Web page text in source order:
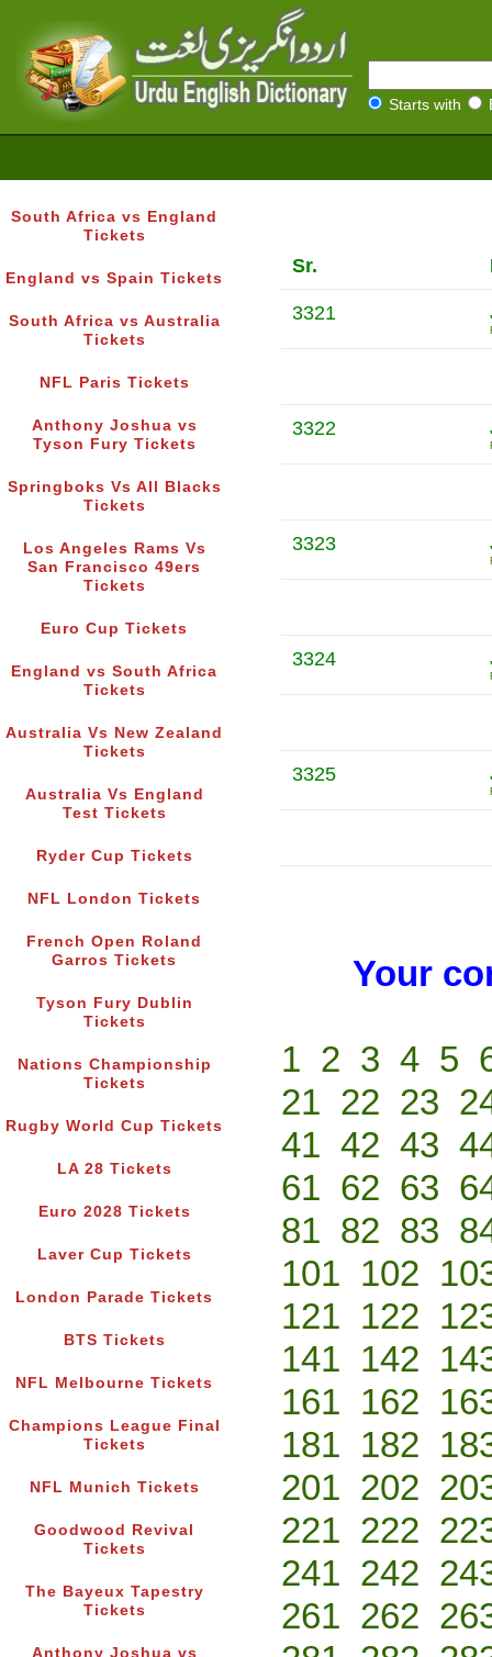
Starts with
South Africa vs England
Tickets
England vs Spain Tickets
South Africa vs Australia
Tickets
NFL Paris Tickets
Anthony Joshua vs
Tyson Fury Tickets
Springboks Vs All Blacks
Tickets
Los Angeles Rams Vs
San Francisco 49ers
Tickets
Euro Cup Tickets
England vs South Africa
Tickets
Australia Vs New Zealand
Tickets
Australia Vs England
Test Tickets
Ryder Cup Tickets
NFL London Tickets
French Open Roland
Garros Tickets
Tyson Fury Dublin
Tickets
Nations Championship
Tickets
Rugby World Cup Tickets
LA 28 Tickets
Euro 2028 Tickets
Laver Cup Tickets
London Parade Tickets
BTS Tickets
NFL Melbourne Tickets
Champions League Final
Tickets
NFL Munich Tickets
Goodwood Revival
Tickets
The Bayeux Tapestry
Tickets
Anthony Joshua vs
Sr.
3321
3322
3323
3324
3325
Your
1 2 3 4 5
21 22 23
41 42 43
61 62 63
81 82 83
101 102
121 122
141 142
161 162
181 182
201 202
221 222
241 242
261 262